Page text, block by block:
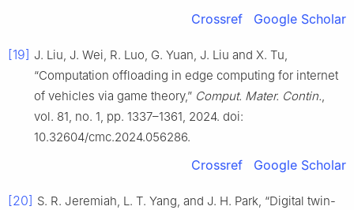
Crossref Google Scholar
[19] J. Liu, J. Wei, R. Luo, G. Yuan, J. Liu and X. Tu,
“Computation offloading in edge computing for internet
of vehicles via game theory,” Comput. Mater. Contin.,
vol. 81, no. 1, pp. 1337–1361, 2024. doi:
10.32604/cmc.2024.056286.
Crossref Google Scholar
[20] S. R. Jeremiah, L. T. Yang, and J. H. Park, “Digital twin-